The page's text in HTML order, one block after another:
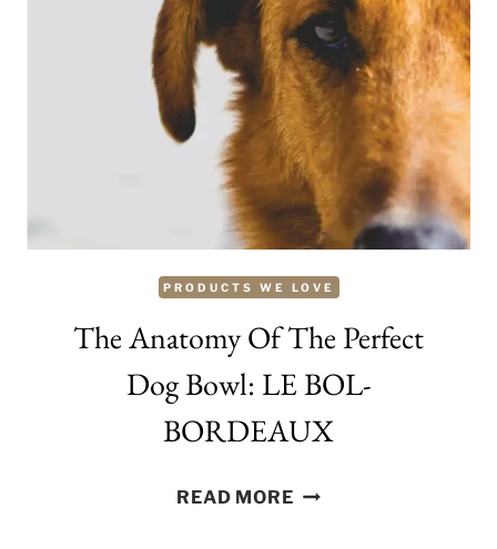
GIN
&
RECIPES
PRODUCTS WE LOVE
The Anatomy Of The Perfect
Dog Bowl: LE BOL-
BORDEAUX
READ MORETHE